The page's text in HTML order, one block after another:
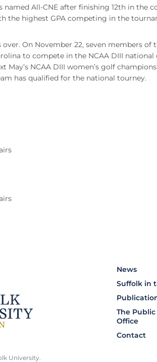
named All-CNE after finishing 12th in the
the highest GPA competing in the
over. On November 22, seven members
to compete in the NCAA DIII
May’s NCAA DIII women’s golf
has qualified for the national tourney.
News
Suffolk in
The
Office
Contact
University.